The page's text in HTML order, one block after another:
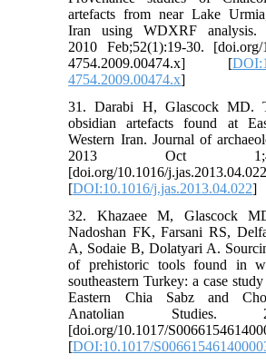
artefacts from near Lake
Iran using WDXRF analysis.
2010 Feb;52(1):19-30. [doi.org/
4754.2009.00474.x] [
4754.2009.00474.x]
31. Darabi H, Glascock MD.
obsidian artefacts found at
Western Iran. Journal of
2013 Oct
[doi.org/10.1016/
[DOI:10.1016/j.jas.2013.04.022]
32. Khazaee M, Glascock
Nadoshan FK, Farsani RS,
A, Sodaie B, Dolatyari A.
of prehistoric tools found in
southeastern Turkey: a case
Eastern Chia Sabz and
Anatolian Studies.
[doi.org/10.1017/
[DOI:10.1017/